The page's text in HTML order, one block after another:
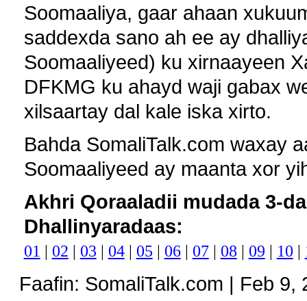
Soomaaliya, gaar ahaan
saddexda sano ah ee ay
Soomaaliyeed) ku xirnaayeen
DFKMG ku ahayd waji gabax
xilsaartay dal kale iska xirto.
Bahda SomaliTalk.com waxay
Soomaaliyeed ay maanta xor
Akhri Qoraaladii mudada 3-
Dhallinyaradaas:
01 | 02 | 03 | 04| 05 | 06| 07| 08 | 09 | 10 |
Faafin: SomaliTalk.com | Feb 9,